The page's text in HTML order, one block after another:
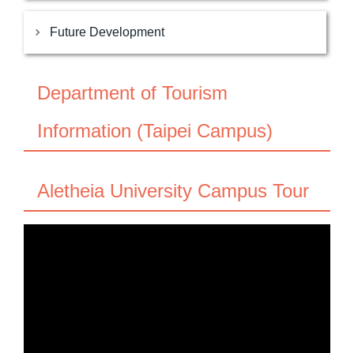
Future Development
Department of Tourism
Information (Taipei Campus)
Aletheia University Campus Tour